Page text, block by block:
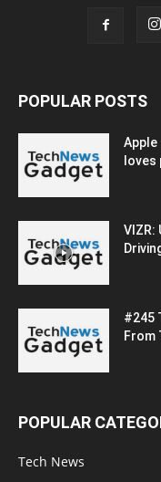
POPULAR POSTS
Apple
VIZR:
#245
From
POPULAR
Tech News